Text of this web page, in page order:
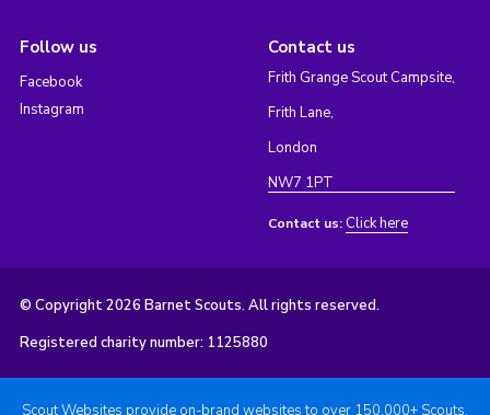
Follow us
Facebook
Instagram
Contact us
Frith Grange Scout Campsite,
Frith Lane,
London
NW7 1PT
Contact us: Click here
© Copyright 2026 Barnet Scouts. All rights reserved.
Registered charity number: 1125880
Scout Websites provide on-brand websites to over 150,000+ Scouts.